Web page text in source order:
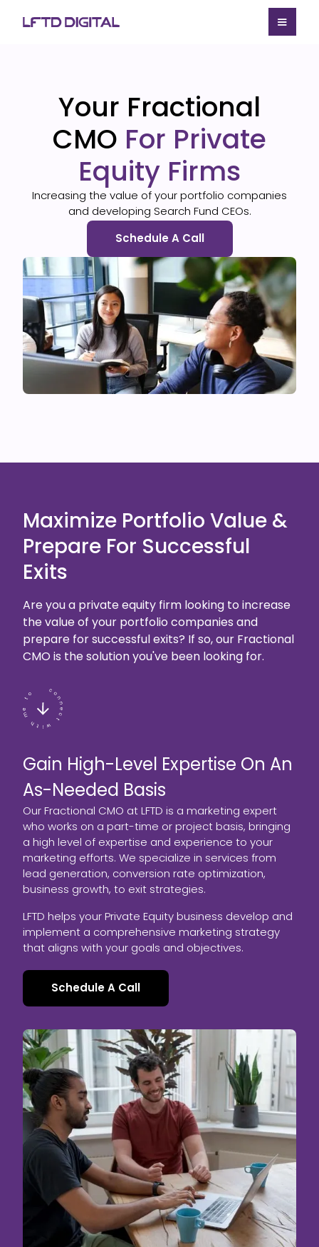
Your Fractional
CMO For Private
Equity Firms
Increasing the value of your portfolio companies
and developing Search Fund CEOs.
Schedule A Call
Maximize Portfolio Value &
Prepare For Successful
Exits
Are you a private equity firm looking to increase
the value of your portfolio companies and
prepare for successful exits? If so, our Fractional
CMO is the solution you've been looking for.
Gain High-Level Expertise On An
As-Needed Basis
Our Fractional CMO at LFTD is a marketing expert
who works on a part-time or project basis, bringing
a high level of expertise and experience to your
marketing efforts. We specialize in services from
lead generation, conversion rate optimization,
business growth, to exit strategies.
LFTD helps your Private Equity business develop and
implement a comprehensive marketing strategy
that aligns with your goals and objectives.
Schedule A Call